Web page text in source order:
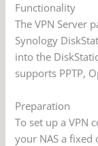
Functionality
The VPN Server
Synology
into the
supports PPTP,
Preparation
To set up a VPN
your NAS a fixed